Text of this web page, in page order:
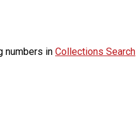
numbers in Collections Search